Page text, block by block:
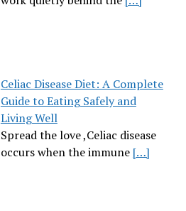
Celiac Disease Diet: A Complete
Guide to Eating Safely and
Living Well
Spread the love ,Celiac disease
occurs when the immune […]